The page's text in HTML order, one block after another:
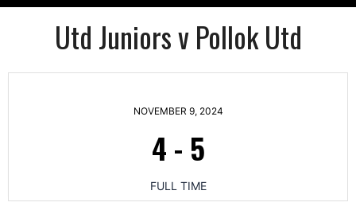
Utd Juniors v Pollok Utd
NOVEMBER 9, 2024
4 - 5
FULL TIME